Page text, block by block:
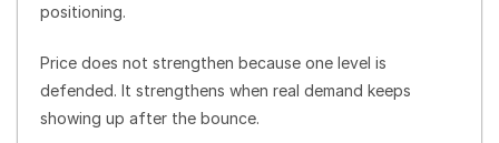
positioning.
Price does not strengthen because one level is
defended. It strengthens when real demand keeps
showing up after the bounce.